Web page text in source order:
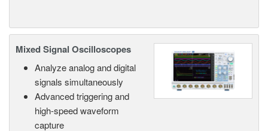
Mixed Signal Oscilloscopes
Analyze analog and digital
signals simultaneously
Advanced triggering and
high-speed waveform
capture